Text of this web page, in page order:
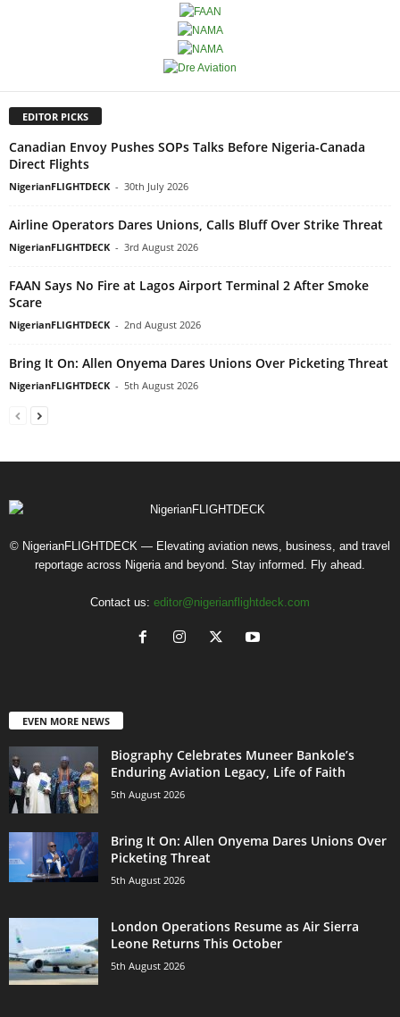
EDITOR PICKS
Canadian Envoy Pushes SOPs Talks Before Nigeria-Canada
Direct Flights
NigerianFLIGHTDECK - 30th July 2026
Airline Operators Dares Unions, Calls Bluff Over Strike Threat
NigerianFLIGHTDECK - 3rd August 2026
FAAN Says No Fire at Lagos Airport Terminal 2 After Smoke
Scare
NigerianFLIGHTDECK - 2nd August 2026
Bring It On: Allen Onyema Dares Unions Over Picketing Threat
NigerianFLIGHTDECK - 5th August 2026
© NigerianFLIGHTDECK — Elevating aviation news, business, and travel
reportage across Nigeria and beyond. Stay informed. Fly ahead.
Contact us: editor@nigerianflightdeck.com
EVEN MORE NEWS
Biography Celebrates Muneer Bankole’s
Enduring Aviation Legacy, Life of Faith
5th August 2026
Bring It On: Allen Onyema Dares Unions Over
Picketing Threat
5th August 2026
London Operations Resume as Air Sierra
Leone Returns This October
5th August 2026